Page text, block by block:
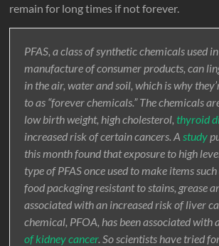
remain for long times if not forever.
PFAS, a class of synthetic chemicals used
manufacture of consumer products, can
in the air, water and soil, which is why
to as “forever chemicals.” The chemicals
low birth weight, high cholesterol, thyroid
increased risk of certain cancers. A study
this month found that exposure to high
type of PFAS once used to make items
food packaging resistant to stains, grease
associated with an increased risk of liver
chemical, PFOA, has been associated with
of kidney cancer. So scientists have tried